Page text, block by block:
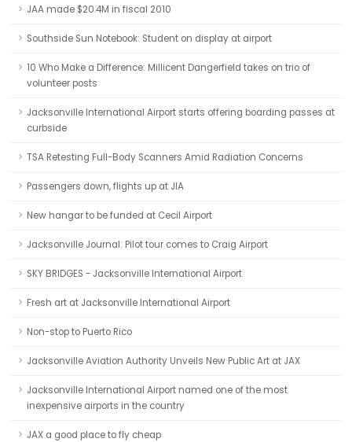
JAA made $20.4M in fiscal 2010
Southside Sun Notebook: Student on display at airport
10 Who Make a Difference: Millicent Dangerfield takes on trio of
volunteer posts
Jacksonville International Airport starts offering boarding passes at
curbside
TSA Retesting Full-Body Scanners Amid Radiation Concerns
Passengers down, flights up at JIA
New hangar to be funded at Cecil Airport
Jacksonville Journal: Pilot tour comes to Craig Airport
SKY BRIDGES - Jacksonville International Airport
Fresh art at Jacksonville International Airport
Non-stop to Puerto Rico
Jacksonville Aviation Authority Unveils New Public Art at JAX
Jacksonville International Airport named one of the most
inexpensive airports in the country
JAX a good place to fly cheap